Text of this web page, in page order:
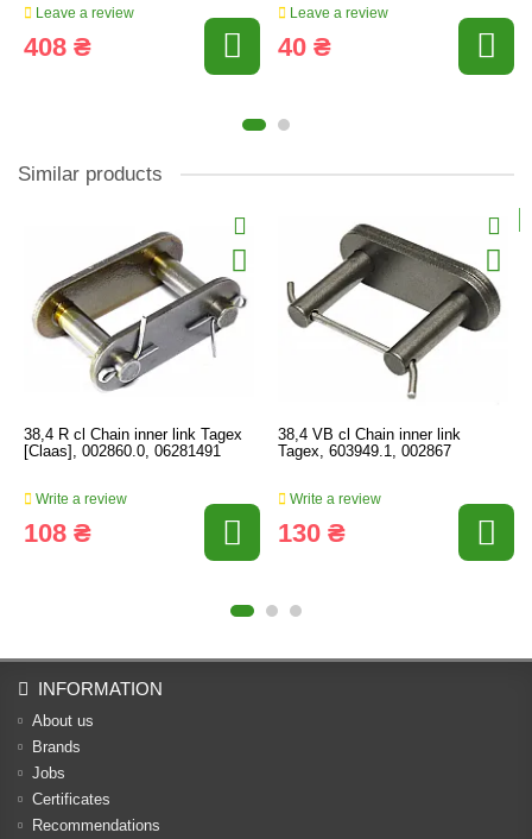
Leave a review
408 ₴
Leave a review
40 ₴
Similar products
38,4 R cl Chain inner link Tagex
[Claas], 002860.0, 06281491
Write a review
108 ₴
38,4 VB cl Chain inner link
Tagex, 603949.1, 002867
Write a review
130 ₴
INFORMATION
About us
Brands
Jobs
Certificates
Recommendations